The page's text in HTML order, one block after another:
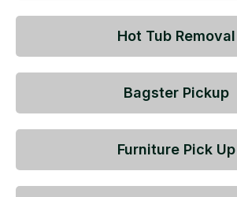
Hot Tub Removal
Bagster Pickup
Furniture Pick Up